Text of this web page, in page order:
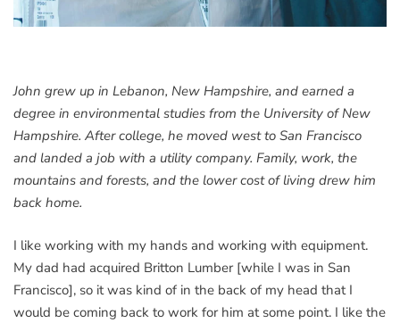
John grew up in Lebanon, New Hampshire, and earned a
degree in environmental studies from the University of New
Hampshire. After college, he moved west to San Francisco
and landed a job with a utility company. Family, work, the
mountains and forests, and the lower cost of living drew him
back home.
I like working with my hands and working with equipment.
My dad had acquired Britton Lumber [while I was in San
Francisco], so it was kind of in the back of my head that I
would be coming back to work for him at some point. I like the